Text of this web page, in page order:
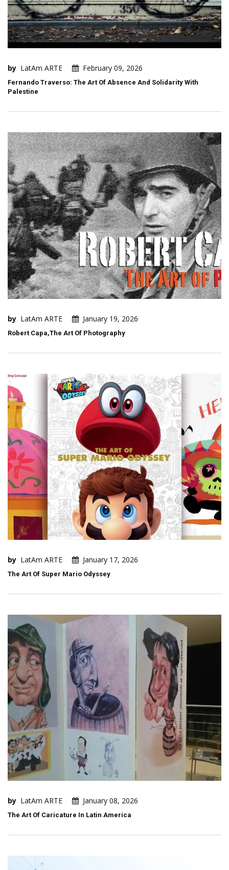
by LatAm ARTE February 09, 2026
Fernando Traverso: The Art Of Absence And Solidarity With
Palestine
by LatAm ARTE January 19, 2026
Robert Capa,The Art Of Photography
by LatAm ARTE January 17, 2026
The Art Of Super Mario Odyssey
by LatAm ARTE January 08, 2026
The Art Of Caricature In Latin America